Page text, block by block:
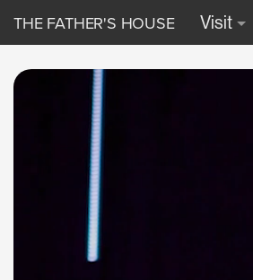
THE FATHER'S HOUSE Visit